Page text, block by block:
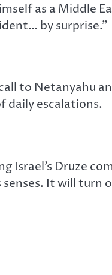
as a Middle
by surprise.”
to Netanyahu
daily escalations.
Israel’s Druze
It will turn